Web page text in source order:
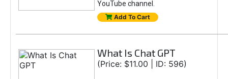
YouTube channel.
Add To Cart
What Is Chat GPT
(Price: $11.00 | ID: 596)